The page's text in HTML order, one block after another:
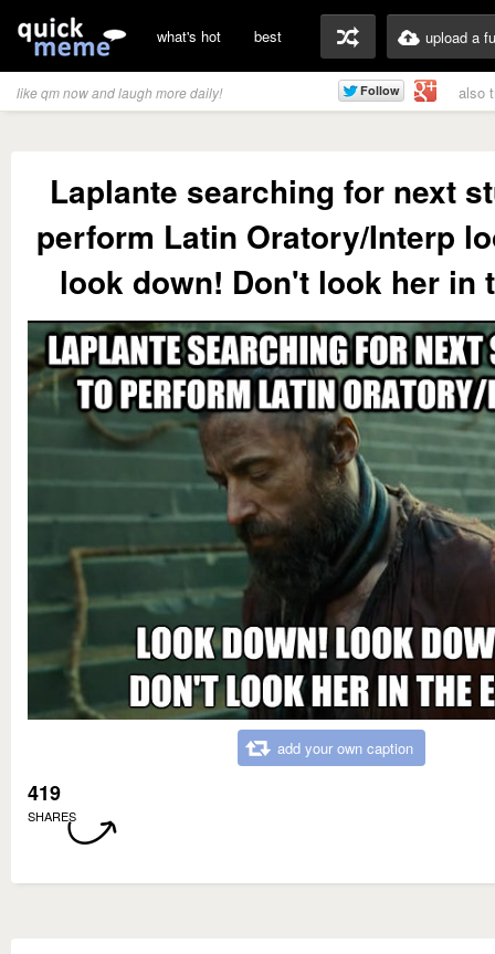
what's hot best upload a
like qm now and laugh more daily! also
Laplante searching for next
perform Latin Oratory/Interp
look down! Don't look her in
add your own caption
419
SHARES